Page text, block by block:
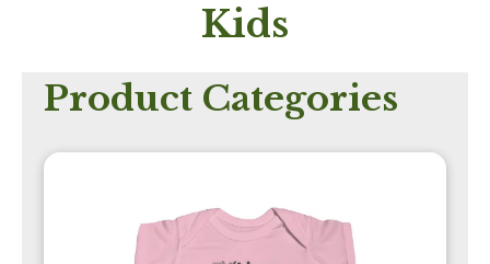
Kids
Product Categories